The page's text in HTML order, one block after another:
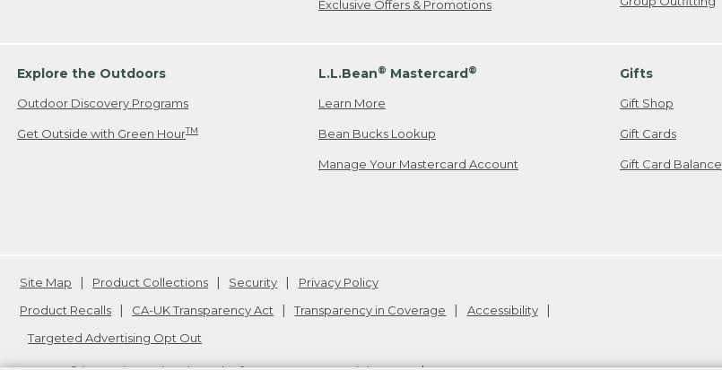
Exclusive Offers & Promotions
Explore the Outdoors
Outdoor Discovery Programs
Get Outside with Green HourTM
L.L.Bean® Mastercard®
Learn More
Bean Bucks Lookup
Manage Your Mastercard Account
Gifts
Gift Shop
Gift Cards
Gift Card Balance
Site Map Product Collections Security
Privacy Policy
Product Recalls
CA-UK Transparency Act Transparency in Coverage
Accessibility
Targeted Advertising Opt Out